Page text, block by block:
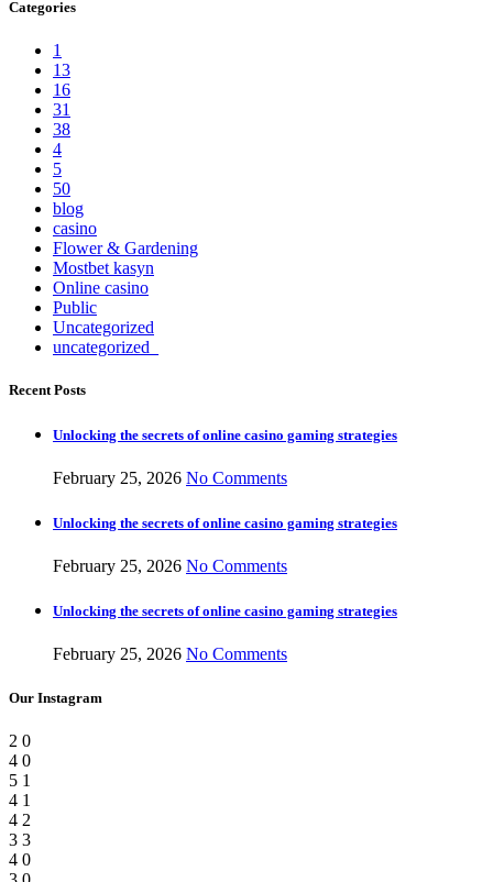
Categories
1
13
16
31
38
4
5
50
blog
casino
Flower & Gardening
Mostbet kasyn
Online casino
Public
Uncategorized
uncategorized_
Recent Posts
Unlocking the secrets of online casino gaming strategies
February 25, 2026 No Comments
Unlocking the secrets of online casino gaming strategies
February 25, 2026 No Comments
Unlocking the secrets of online casino gaming strategies
February 25, 2026 No Comments
Our Instagram
2 0
4 0
5 1
4 1
4 2
3 3
4 0